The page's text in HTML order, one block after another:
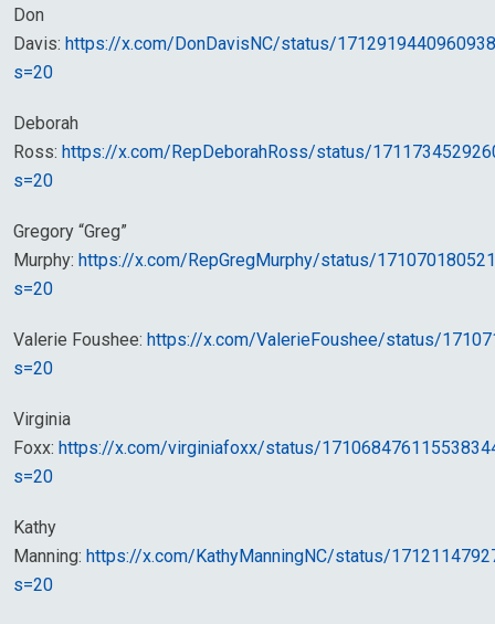
Don
Davis: https://x.com/DonDavisNC/status/
s=20
Deborah
Ross: https://x.com/RepDeborahRoss/status/
s=20
Gregory “Greg”
Murphy: https://x.com/RepGregMurphy/status/
s=20
Valerie Foushee: https://x.com/ValerieFoushee/status/
s=20
Virginia
Foxx: https://x.com/virginiafoxx/status/
s=20
Kathy
Manning: https://x.com/KathyManningNC/status/
s=20